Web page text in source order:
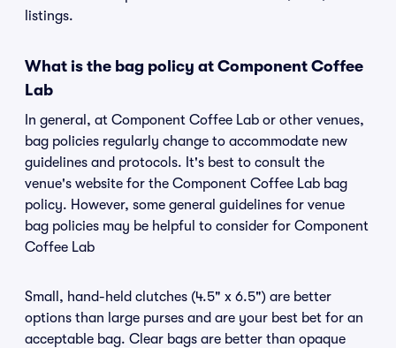
listings.
What is the bag policy at Component Coffee
Lab
In general, at Component Coffee Lab or other venues,
bag policies regularly change to accommodate new
guidelines and protocols. It's best to consult the
venue's website for the Component Coffee Lab bag
policy. However, some general guidelines for venue
bag policies may be helpful to consider for Component
Coffee Lab
Small, hand-held clutches (4.5" x 6.5") are better
options than large purses and are your best bet for an
acceptable bag. Clear bags are better than opaque